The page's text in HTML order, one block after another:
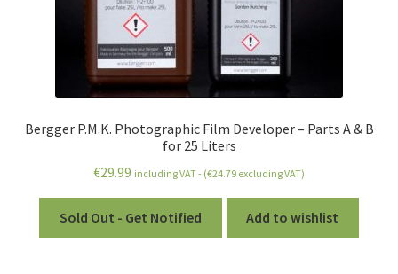
Bergger P.M.K. Photographic Film Developer – Parts A & B
for 25 Liters
€29.99 including VAT - (€24.79 excluding VAT)
Sold Out - Get Notified Add to wishlist